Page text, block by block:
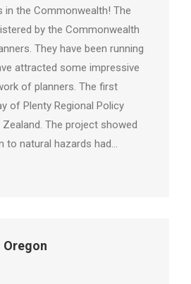
in the Commonwealth! The
by the Commonwealth
They have been running
attracted some impressive
of planners. The first
of Plenty Regional Policy
The project showed
to natural hazards had…